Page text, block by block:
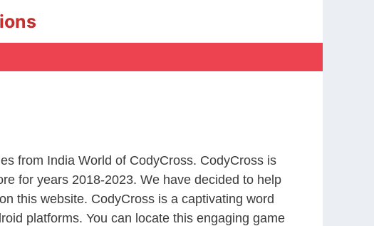
from India World of CodyCross. CodyCross is
for years 2018-2023. We have decided to help
this website. CodyCross is a captivating word
platforms. You can locate this engaging game